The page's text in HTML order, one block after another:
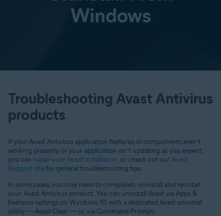
Windows
Troubleshooting Avast Antivirus
products
If your Avast Antivirus application features or components aren’t
working properly, or your application isn’t updating as you expect,
you can repair your Avast installation, or check out our Avast
Support sitefor general troubleshooting tips.
In some cases, you may need to completely uninstall and reinstall
your Avast Antivirus product. You can uninstall Avast via Apps &
Features settings on Windows 10, with a dedicated Avast uninstall
utility — Avast Clear — or, via Command Prompt.